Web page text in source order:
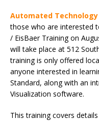
Automated Technology
those who are interested
/ EisBaer Training on
will take place at 512
training is only offered
anyone interested in
Standard, along with an
Visualization software.
This training covers